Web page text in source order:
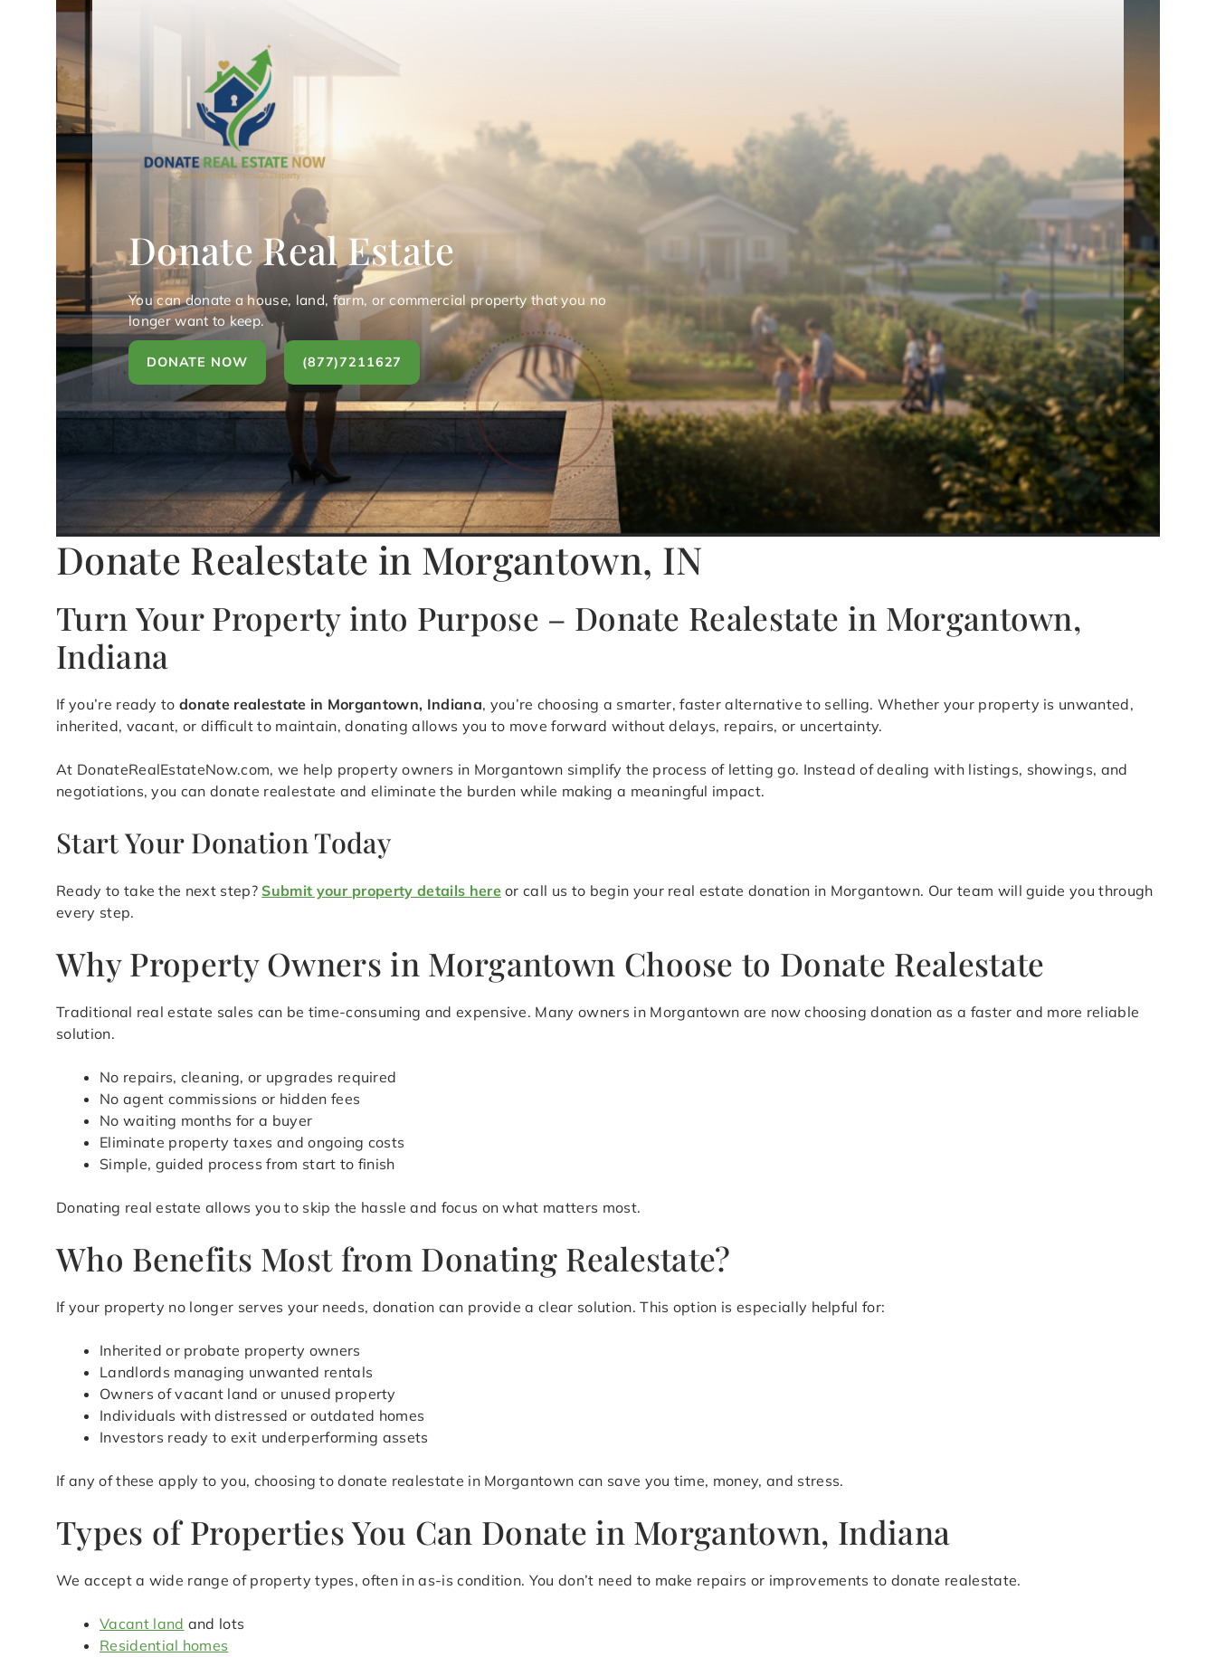
Donate Real Estate
You can donate a house, land, farm, or commercial property that you no
longer want to keep.
DONATE NOW (877)7211627
Donate Realestate in Morgantown, IN
Turn Your Property into Purpose – Donate Realestate in Morgantown,
Indiana
If you’re ready todonate realestate in Morgantown, Indiana, you’re choosing a smarter, faster alternative to selling. Whether your property is unwanted,
inherited, vacant, or difficult to maintain, donating allows you to move forward without delays, repairs, or uncertainty.
At DonateRealEstateNow.com, we help property owners in Morgantown simplify the process of letting go. Instead of dealing with listings, showings, and
negotiations, you can donate realestate and eliminate the burden while making a meaningful impact.
Start Your Donation Today
Ready to take the next step? Submit your property details hereor call us to begin your real estate donation in Morgantown. Our team will guide you through
every step.
Why Property Owners in Morgantown Choose to Donate Realestate
Traditional real estate sales can be time-consuming and expensive. Many owners in Morgantown are now choosing donation as a faster and more reliable
solution.
No repairs, cleaning, or upgrades required
No agent commissions or hidden fees
No waiting months for a buyer
Eliminate property taxes and ongoing costs
Simple, guided process from start to finish
Donating real estate allows you to skip the hassle and focus on what matters most.
Who Benefits Most from Donating Realestate?
If your property no longer serves your needs, donation can provide a clear solution. This option is especially helpful for:
Inherited or probate property owners
Landlords managing unwanted rentals
Owners of vacant land or unused property
Individuals with distressed or outdated homes
Investors ready to exit underperforming assets
If any of these apply to you, choosing to donate realestate in Morgantown can save you time, money, and stress.
Types of Properties You Can Donate in Morgantown, Indiana
We accept a wide range of property types, often in as-is condition. You don’t need to make repairs or improvements to donate realestate.
Vacant land and lots
Residential homes